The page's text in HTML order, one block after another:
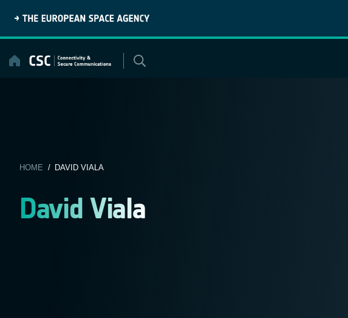
content
HOME / DAVID VIALA
David Viala